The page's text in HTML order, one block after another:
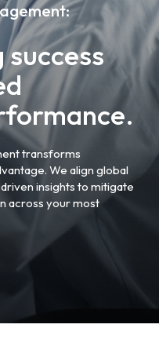
transforms
We align global
insights to mitigate
across your most